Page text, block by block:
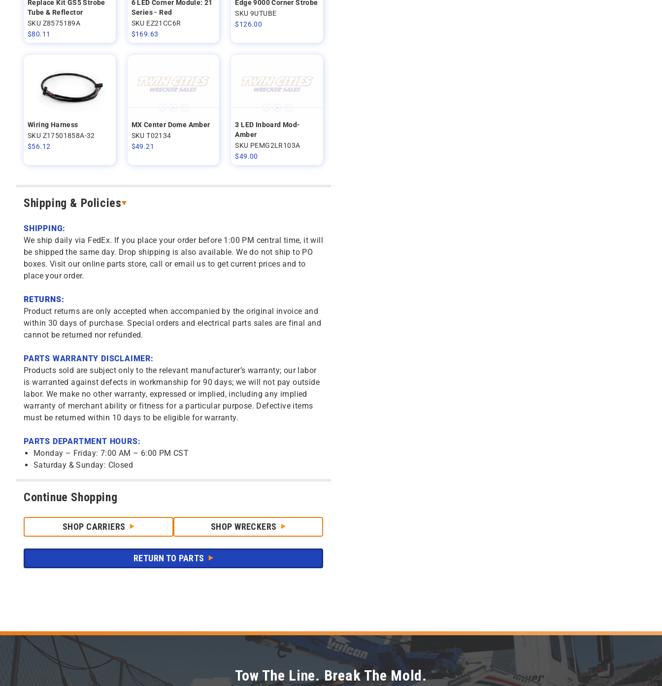
Replace Kit GS5 Strobe
Tube & Reflector
SKU Z8575189A
$80.11
6 LED Corner Module: 21
Series - Red
SKU EZ21CC6R
$169.63
Edge 9000 Corner Strobe
SKU 9UTUBE
$126.00
Wiring Harness
SKU Z17501858A-32
$56.12
MX Center Dome Amber
SKU T02134
$49.21
3 LED Inboard Mod-
Amber
SKU PEMG2LR103A
$49.00
Shipping & Policies
SHIPPING:
We ship daily via FedEx. If you place your order before 1:00 PM central time, it will
be shipped the same day. Drop shipping is also available. We do not ship to PO
boxes. Visit our online parts store, call or email us to get current prices and to
place your order.
RETURNS:
Product returns are only accepted when accompanied by the original invoice and
within 30 days of purchase. Special orders and electrical parts sales are final and
cannot be returned nor refunded.
PARTS WARRANTY DISCLAIMER:
Products sold are subject only to the relevant manufacturer’s warranty; our labor
is warranted against defects in workmanship for 90 days; we will not pay outside
labor. We make no other warranty, expressed or implied, including any implied
warranty of merchant ability or fitness for a particular purpose. Defective items
must be returned within 10 days to be eligible for warranty.
PARTS DEPARTMENT HOURS:
Monday – Friday: 7:00 AM – 6:00 PM CST
Saturday & Sunday: Closed
Continue Shopping
SHOP CARRIERS SHOP WRECKERS
RETURN TO PARTS
Tow The Line. Break The Mold.